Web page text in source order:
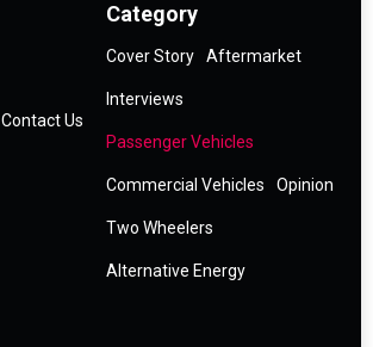
Contact Us
Category
Cover Story Aftermarket
Interviews
Passenger Vehicles
Commercial Vehicles Opinion
Two Wheelers
Alternative Energy